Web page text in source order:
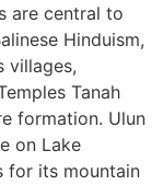
are central to
Hinduism,
villages,
Tanah
formation. Ulun
on Lake
for its mountain